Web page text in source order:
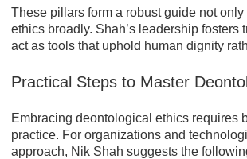
These pillars form a robust guide not
ethics broadly. Shah’s leadership fosters
act as tools that uphold human dignity
Practical Steps to Master
Embracing deontological ethics requires
practice. For organizations and
approach, Nik Shah suggests the